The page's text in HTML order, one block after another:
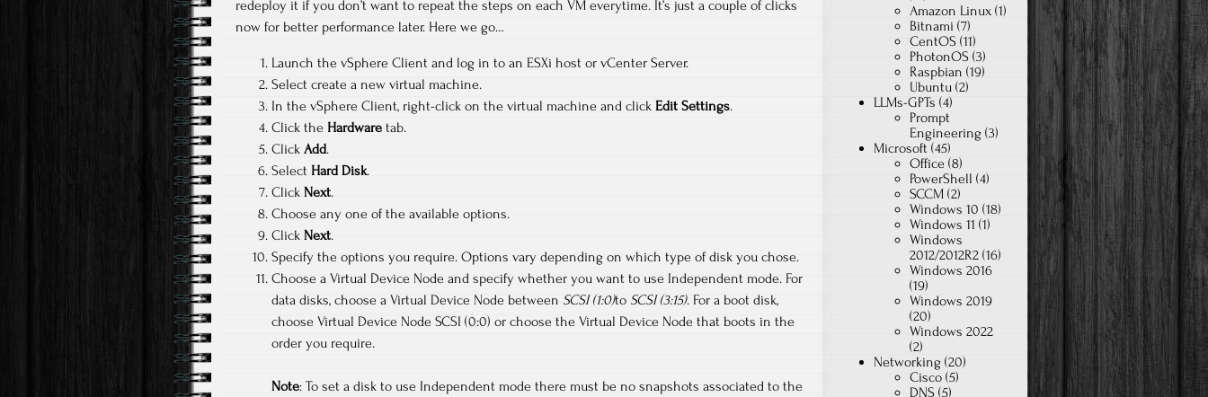
redeploy it if you don’t want to repeat the steps on each VM everytime. It’s just a couple of clicks
now for better performance later. Here we go…
Launch the vSphere Client and log in to an ESXi host or vCenter Server.
Select create a new virtual machine.
In the vSphere Client, right-click on the virtual machine and click Edit Settings.
Click the Hardware tab.
Click Add.
Select Hard Disk.
Click Next.
Choose any one of the available options.
Click Next.
Specify the options you require. Options vary depending on which type of disk you chose.
Choose a Virtual Device Node and specify whether you want to use Independent mode. For
data disks, choose a Virtual Device Node between SCSI (1:0)to SCSI (3:15). For a boot disk,
choose Virtual Device Node SCSI (0:0) or choose the Virtual Device Node that boots in the
order you require.
Note: To set a disk to use Independent mode there must be no snapshots associated to the
Amazon Linux (1)
Bitnami (7)
CentOS (11)
PhotonOS (3)
Raspbian (19)
Ubuntu (2)
LLMs-GPTs (4)
Prompt
Engineering (3)
Microsoft (45)
Office (8)
PowerShell (4)
SCCM (2)
Windows 10 (18)
Windows 11 (1)
Windows
2012/2012R2 (16)
Windows 2016
(19)
Windows 2019
(20)
Windows 2022
(2)
Networking (20)
Cisco (5)
DNS (5)